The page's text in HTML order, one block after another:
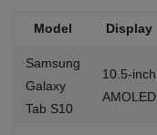
Model Display
Samsung
Galaxy
Tab S10
10.5-inch
AMOLED